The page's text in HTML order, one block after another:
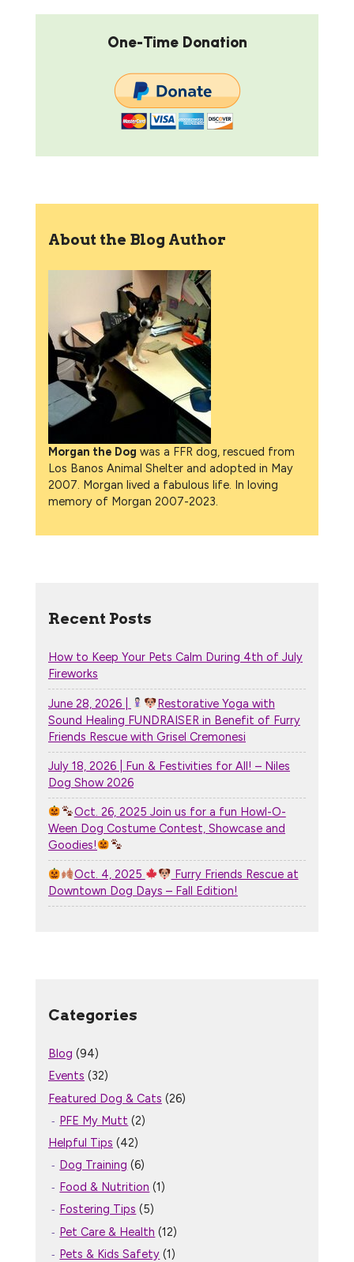
One-Time Donation
About the Blog Author
Morgan the Dog was a FFR dog, rescued from
Los Banos Animal Shelter and adopted in May
2007. Morgan lived a fabulous life. In loving
memory of Morgan 2007-2023.
Recent Posts
How to Keep Your Pets Calm During 4th of July
Fireworks
June 28, 2026 |
Restorative Yoga with
Sound Healing FUNDRAISER in Benefit of Furry
Friends Rescue with Grisel Cremonesi
July 18, 2026 | Fun & Festivities for All! – Niles
Dog Show 2026
Oct. 26, 2025 Join us for a fun Howl-O-
Ween Dog Costume Contest, Showcase and
Goodies!
Oct. 4, 2025
Furry Friends Rescue at
Downtown Dog Days – Fall Edition!
Categories
Blog (94)
Events (32)
Featured Dog & Cats (26)
PFE My Mutt (2)
Helpful Tips (42)
Dog Training (6)
Food & Nutrition (1)
Fostering Tips (5)
Pet Care & Health (12)
Pets & Kids Safety (1)